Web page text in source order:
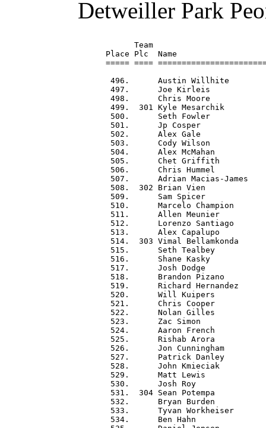
Detweiller Park
Team
Place Plc  Name
===== ====
496.      Austin Willhite
497.      Joe Kirleis
498.      Chris Moore
499.  301 Kyle Mesarchik
500.      Seth Fowler
501.      Jp Cosper
502.      Alex Gale
503.      Cody Wilson
504.      Alex McMahan
505.      Chet Griffith
506.      Chris Hummel
507.      Adrian Macias-
508.  302 Brian Vien
509.      Sam Spicer
510.      Marcelo Champion
511.      Allen Meunier
512.      Lorenzo Santiago
513.      Alex Capalupo
514.  303 Vimal
515.      Seth Tealbey
516.      Shane Kasky
517.      Josh Dodge
518.      Brandon Pizano
519.      Richard Hernandez
520.      Will Kuipers
521.      Chris Cooper
522.      Nolan Gilles
523.      Zac Simon
524.      Aaron French
525.      Rishab Arora
526.      Jon Cunningham
527.      Patrick Danley
528.      John Kmieciak
529.      Matt Lewis
530.      Josh Roy
531.  304 Sean Potempa
532.      Bryan Burden
533.      Tyvan Workheiser
534.      Ben Hahn